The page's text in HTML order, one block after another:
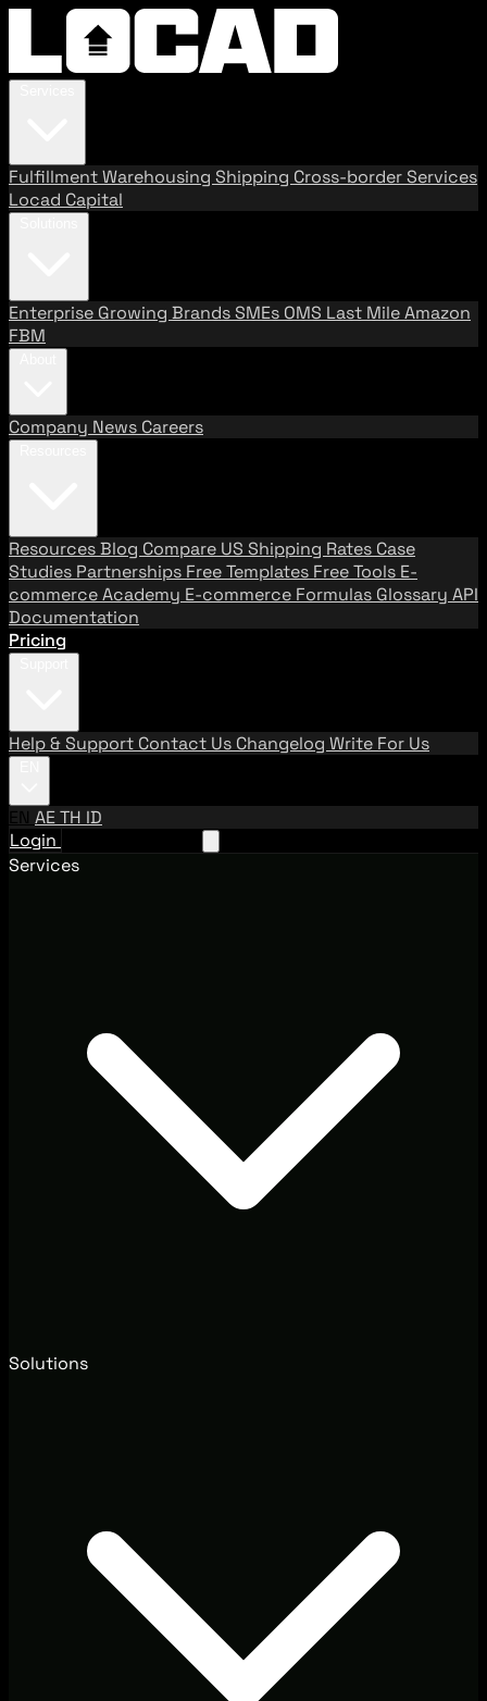
FulfillmentWarehousing Shipping Cross-border Services
Locad Capital
Enterprise Growing BrandsSMEs OMS Last MileAmazon
FBM
Company News Careers
ResourcesBlog Compare US Shipping Rates Case
Studies Partnerships Free Templates Free Tools E-
commerce Academy E-commerce Formulas Glossary API
Documentation
Pricing
Help & Support Contact Us Changelog Write For Us
EN AETH ID
Login
Services
Solutions